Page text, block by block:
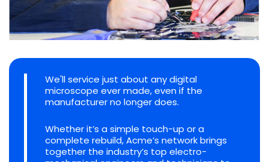
We'll service just about any digital
microscope ever made, even if the
manufacturer no longer does.
Whether it’s a simple touch-up or a
complete rebuild, Acme’s network brings
together the industry’s top electro-